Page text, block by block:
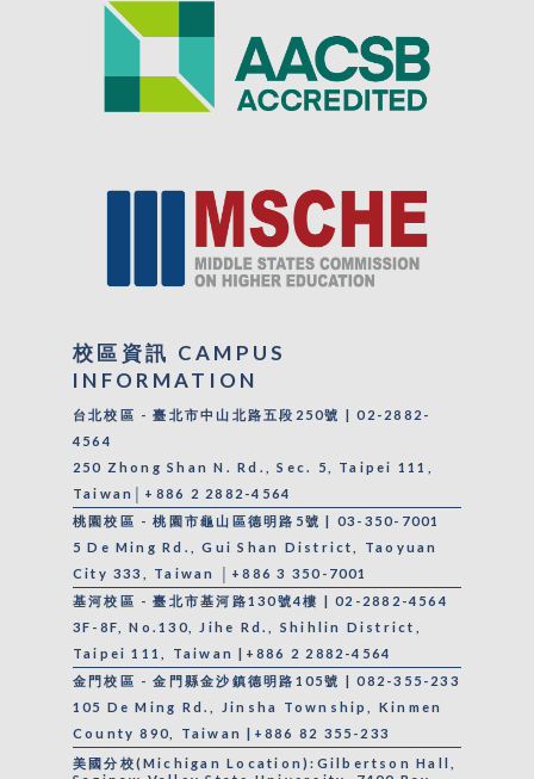
校區資訊 CAMPUS
INFORMATION
台北校區 - 臺北市中山北路五段250號 | 02-2882-
4564
250 Zhong Shan N. Rd., Sec. 5, Taipei 111,
Taiwan│+886 2 2882-4564
桃園校區 - 桃園市龜山區德明路5號 | 03-350-7001
5 De Ming Rd., Gui Shan District, Taoyuan
City 333, Taiwan │+886 3 350-7001
基河校區 - 臺北市基河路130號4樓 | 02-2882-4564
3F-8F, No.130, Jihe Rd., Shihlin District,
Taipei 111, Taiwan |+886 2 2882-4564
金門校區 - 金門縣金沙鎮德明路105號 | 082-355-233
105 De Ming Rd., Jinsha Township, Kinmen
County 890, Taiwan |+886 82 355-233
美國分校(Michigan Location):Gilbertson Hall,